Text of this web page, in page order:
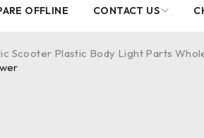
OFFLINE CONTACT US
Scooter Plastic Body Light Parts